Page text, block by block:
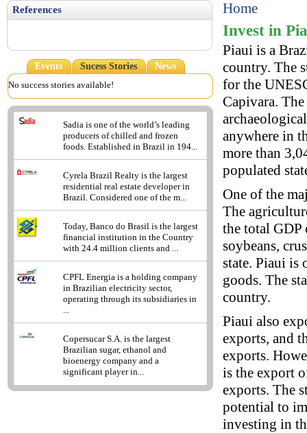
References
Events Sucess Stories
News
No success stories available!
Sadia is one of the world’s leading
producers of chilled and frozen
foods. Established in Brazil in 194...
Cyrela Brazil Realty is the largest
residential real estate developer in
Brazil. Considered one of the m...
Today, Banco do Brasil is the largest
financial institution in the Country
with 24.4 million clients and ...
CPFL Energia is a holding company
in Brazilian electricity sector,
operating through its subsidiaries in
...
Copersucar S.A. is the largest
Brazilian sugar, ethanol and
bioenergy company and a
significant player in...
Home
Invest in
Piaui is a
country. The
for the
Capivara.
anywhere in
more than
populated
One of the
The
the total
soybeans,
state. Piaui is
goods. The
country.
Piaui also
exports, and
exports.
is the export
exports. The
potential to
investing in